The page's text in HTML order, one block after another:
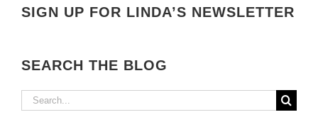
SIGN UP FOR LINDA’S NEWSLETTER
SEARCH THE BLOG
Search